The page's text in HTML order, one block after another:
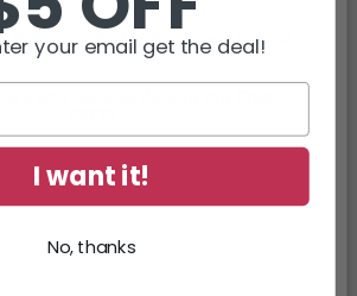
Wide Bestselling Author of Jack Reacher
and Receive Jack in the Green,
your email get the deal!
I want it!
No, thanks